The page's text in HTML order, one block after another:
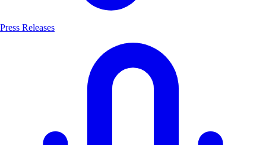
Press Releases